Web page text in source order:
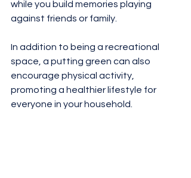
while you build memories playing
against friends or family.
In addition to being a recreational
space, a putting green can also
encourage physical activity,
promoting a healthier lifestyle for
everyone in your household.